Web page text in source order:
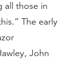
all those in
The early
John